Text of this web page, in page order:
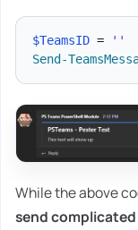
$TeamsID =
''
Send-
While the above
send complicated